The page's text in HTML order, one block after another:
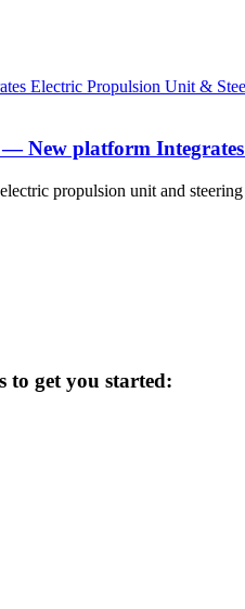
New platform
propulsion unit and
to get you started: